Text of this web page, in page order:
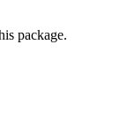
package.